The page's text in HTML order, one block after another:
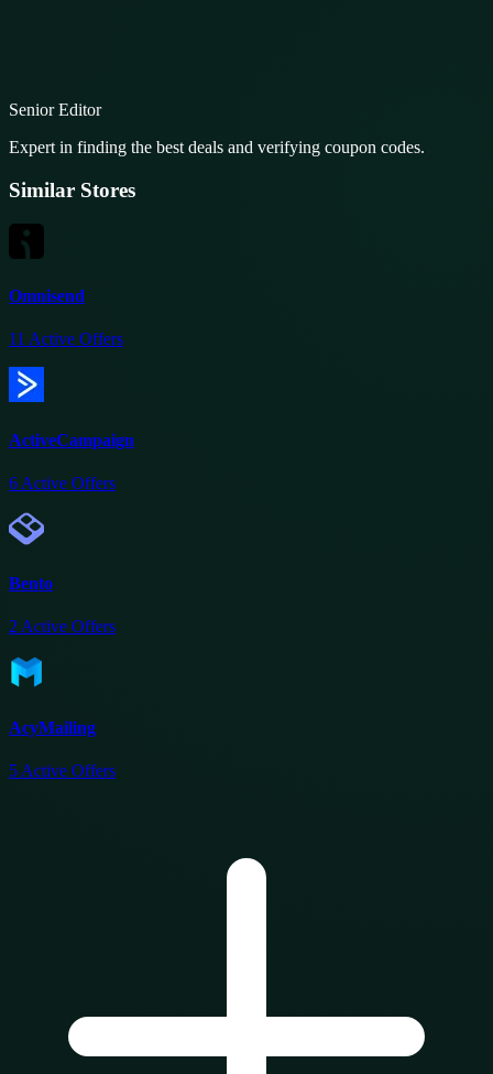
Senior Editor
Expert in finding the best deals and verifying coupon codes.
Similar Stores
Omnisend
11 Active Offers
ActiveCampaign
6 Active Offers
Bento
2 Active Offers
AcyMailing
5 Active Offers